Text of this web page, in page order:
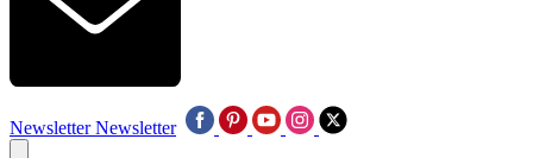
Newsletter Newsletter